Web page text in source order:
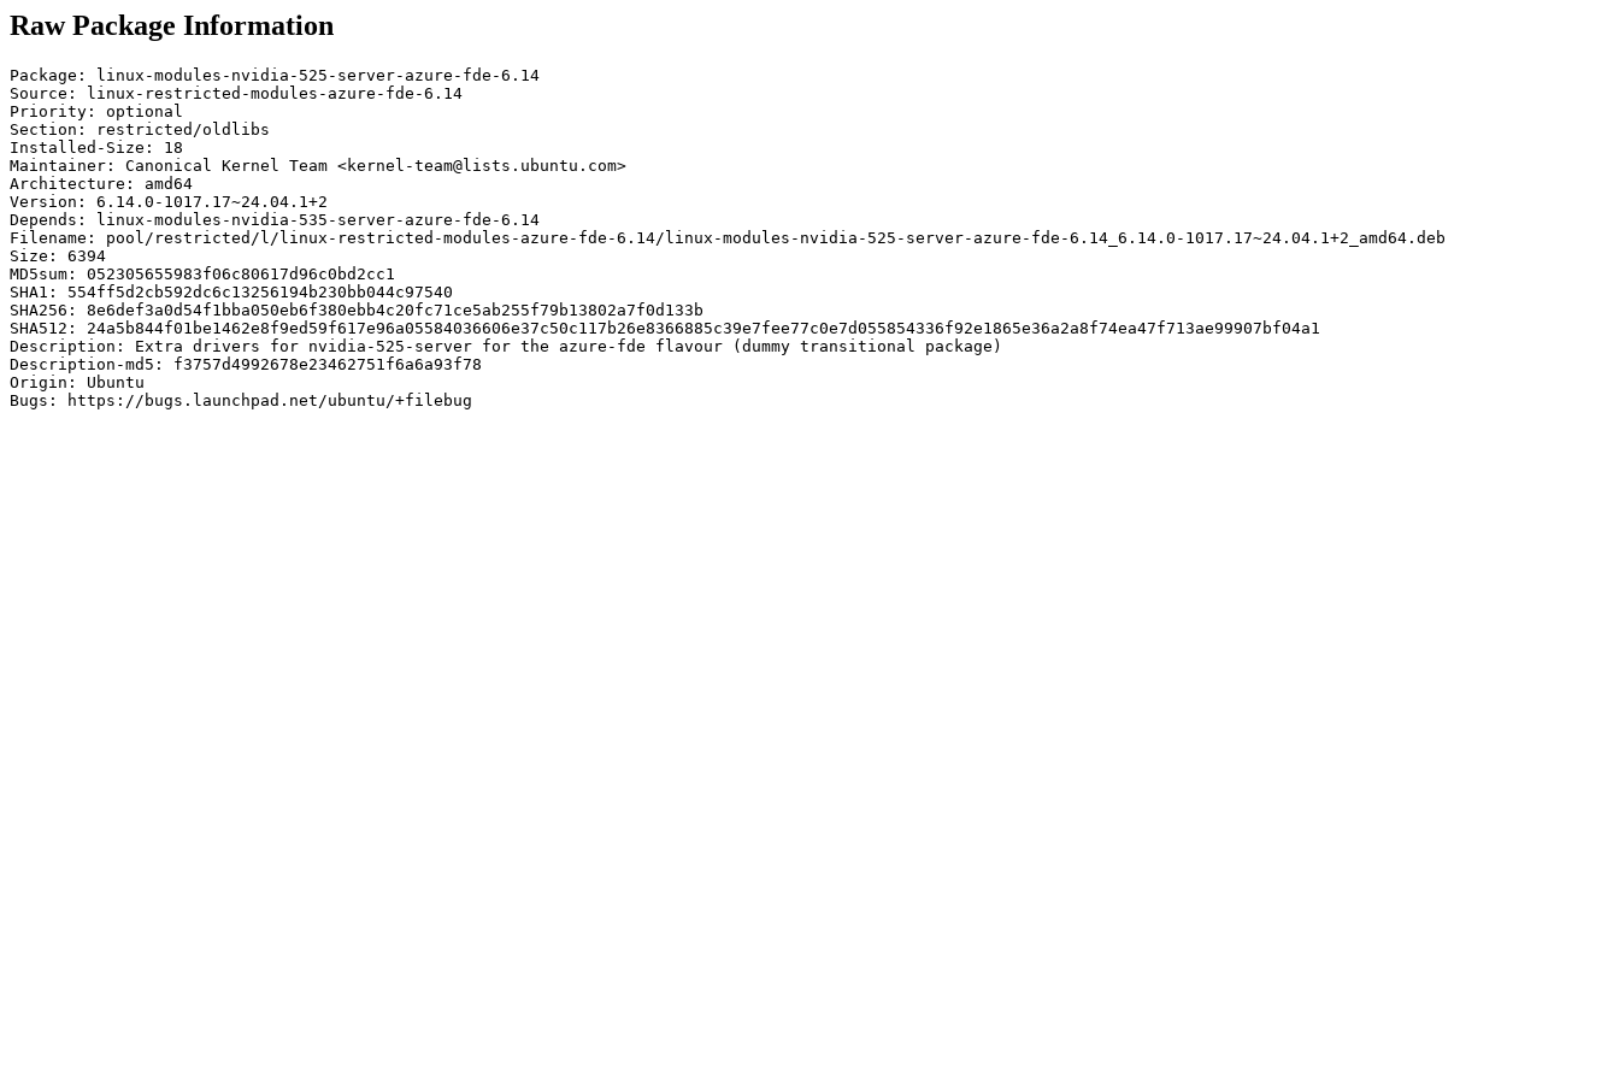
Raw Package Information
Package: linux-modules-nvidia-525-server-azure-fde-6.14
Source: linux-restricted-modules-azure-fde-6.14
Priority: optional
Section: restricted/oldlibs
Installed-Size: 18
Maintainer: Canonical Kernel Team <kernel-team@lists.ubuntu.com>
Architecture: amd64
Version: 6.14.0-1017.17~24.04.1+2
Depends: linux-modules-nvidia-535-server-azure-fde-6.14
Filename: pool/restricted/l/linux-restricted-modules-azure-fde-6.14/linux-modules-nvidia-525-server-azure-fde-6.14_6.14.0-1017.17~24.04.1+2_amd64.deb
Size: 6394
MD5sum: 052305655983f06c80617d96c0bd2cc1
SHA1: 554ff5d2cb592dc6c13256194b230bb044c97540
SHA256: 8e6def3a0d54f1bba050eb6f380ebb4c20fc71ce5ab255f79b13802a7f0d133b
SHA512: 24a5b844f01be1462e8f9ed59f617e96a05584036606e37c50c117b26e8366885c39e7fee77c0e7d055854336f92e1865e36a2a8f74ea47f713ae99907bf04a1
Description: Extra drivers for nvidia-525-server for the azure-fde flavour (dummy transitional package)
Description-md5: f3757d4992678e23462751f6a6a93f78
Origin: Ubuntu
Bugs: https://bugs.launchpad.net/ubuntu/+filebug